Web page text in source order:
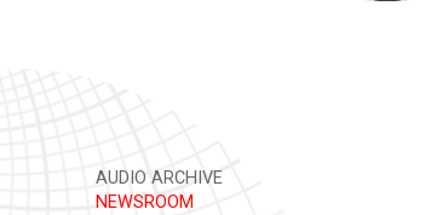
AUDIO ARCHIVE
NEWSROOM